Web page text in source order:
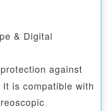
& Digital
against
is compatible with